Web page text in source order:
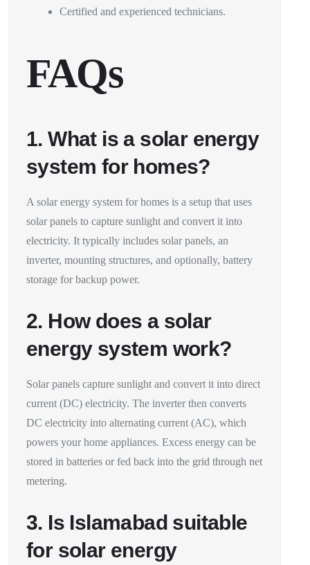
Certified and experienced technicians.
FAQs
1. What is a solar energy
system for homes?
A solar energy system for homes is a setup that uses
solar panels to capture sunlight and convert it into
electricity. It typically includes solar panels, an
inverter, mounting structures, and optionally, battery
storage for backup power.
2. How does a solar
energy system work?
Solar panels capture sunlight and convert it into direct
current (DC) electricity. The inverter then converts
DC electricity into alternating current (AC), which
powers your home appliances. Excess energy can be
stored in batteries or fed back into the grid through net
metering.
3. Is Islamabad suitable
for solar energy